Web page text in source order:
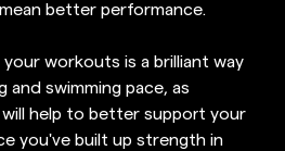
better performance.
workouts is a brilliant way
and swimming pace, as
help to better support your
you've built up strength in